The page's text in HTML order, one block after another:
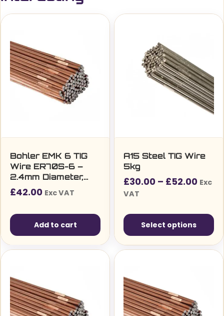
Bohler EMK 6 TIG
Wire ER70S-6 –
2.4mm Diameter,
5kg Pack (27850)
£42.00 Exc VAT
Add to cart
A15 Steel TIG Wire
5kg
£30.00 – £52.00Price
Exc
VAT
Select options
This
multiple
variants.
The